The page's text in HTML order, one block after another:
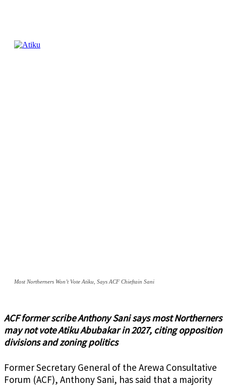
Most Northerners Won’t Vote Atiku, Says ACF Chieftain Sani
ACF former scribe Anthony Sani says most Northerners
may not vote Atiku Abubakar in 2027, citing opposition
divisions and zoning politics
Former Secretary General of the Arewa Consultative
Forum (ACF), Anthony Sani, has said that a majority